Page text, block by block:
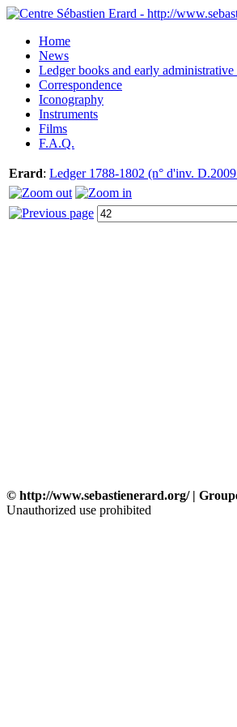
Home
News
Ledger books and early administrative
Correspondence
Iconography
Instruments
Films
F.A.Q.
Erard: Ledger 1788-1802 (n° d'inv.
© http://www.sebastienerard.org/ |
Unauthorized use prohibited